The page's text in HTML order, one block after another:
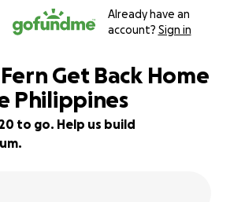
Already have an
account? Sign in
Get Back Home
Philippines
to go. Help us build